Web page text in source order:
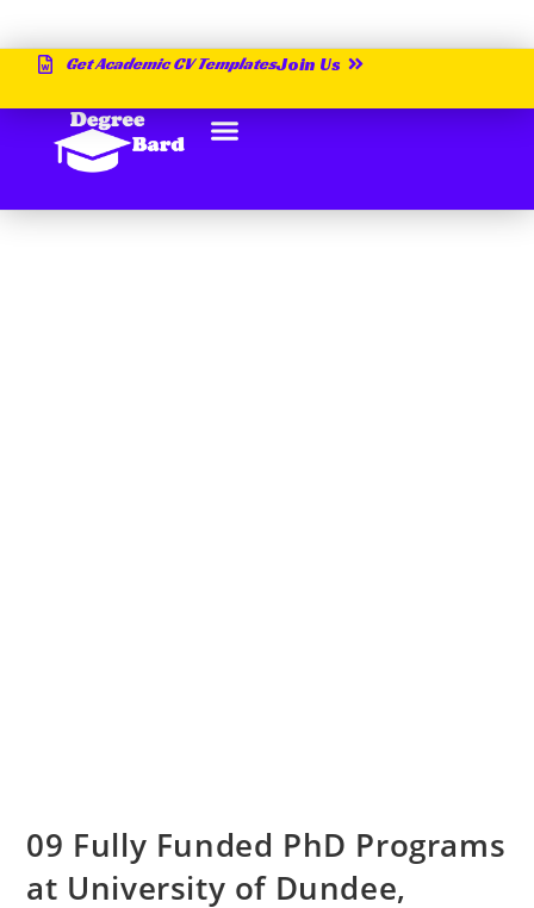
Get Academic CV TemplatesJoin Us
09 Fully Funded PhD Programs
at University of Dundee,